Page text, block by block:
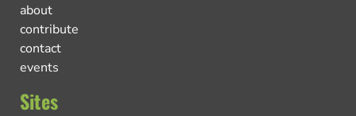
about
contribute
contact
events
Sites